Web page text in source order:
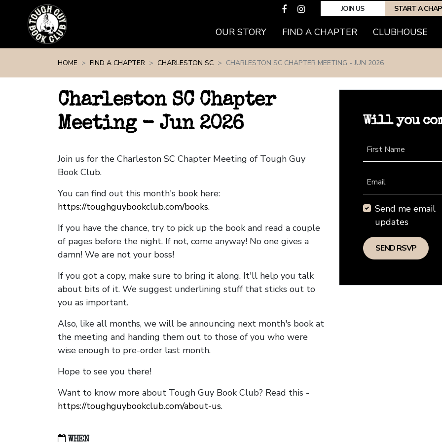
JOIN US START A
OUR STORY FIND A CHAPTER(CURRENT)
CLUBHOUSE
HOME FIND A CHAPTER CHARLESTON SC CHARLESTON SC CHAPTER MEETING - JUN 2026
Charleston SC Chapter
Meeting - Jun 2026
Join us for the Charleston SC Chapter Meeting of Tough Guy
Book Club.
You can find out this month's book here:
https://toughguybookclub.com/books.
If you have the chance, try to pick up the book and read a couple
of pages before the night. If not, come anyway! No one gives a
damn! We are not your boss!
If you got a copy, make sure to bring it along. It'll help you talk
about bits of it. We suggest underlining stuff that sticks out to
you as important.
Also, like all months, we will be announcing next month's book at
the meeting and handing them out to those of you who were
wise enough to pre-order last month.
Hope to see you there!
Want to know more about Tough Guy Book Club? Read this -
https://toughguybookclub.com/about-us.
WHEN
Will you
First Name
Email
Send me email
updates